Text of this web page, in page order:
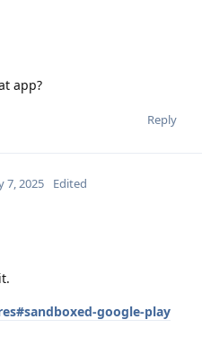
app?
Reply
7, 2025 Edited
google-play